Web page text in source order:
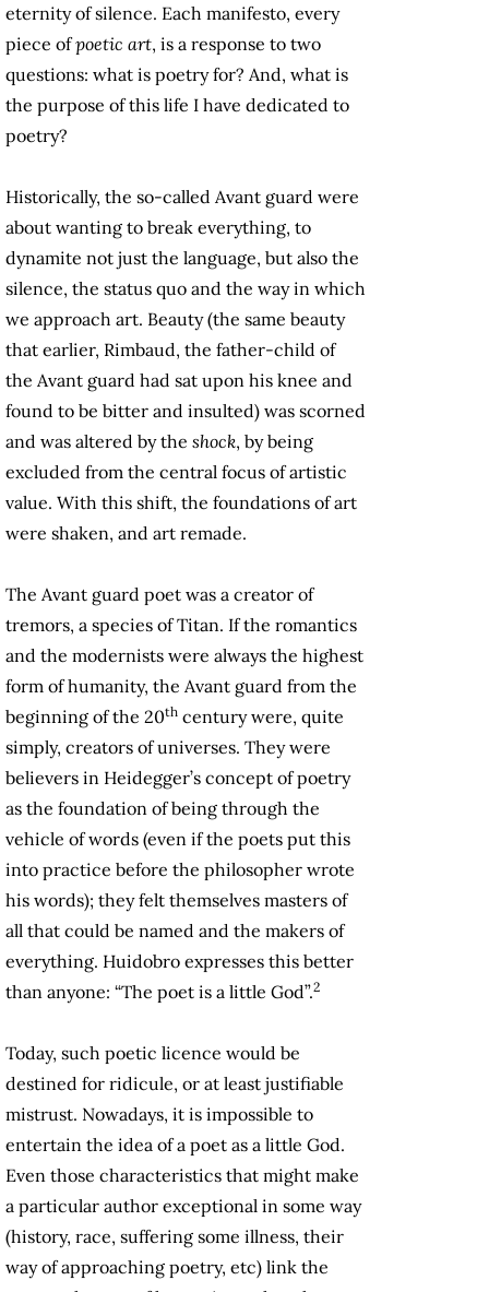
eternity of silence. Each manifesto, every
piece ofpoetic art, is a response to two
questions: what is poetry for? And, what is
the purpose of this life I have dedicated to
poetry?
Historically, the so-called Avant guard were
about wanting to break everything, to
dynamite not just the language, but also the
silence, the status quo and the way in which
we approach art. Beauty (the same beauty
that earlier, Rimbaud, the father-child of
the Avant guard had sat upon his knee and
found to be bitter and insulted) was scorned
and was altered by the shock, by being
excluded from the central focus of artistic
value. With this shift, the foundations of art
were shaken, and art remade.
The Avant guard poet was a creator of
tremors, a species of Titan. If the romantics
and the modernists were always the highest
form of humanity, the Avant guard from the
beginning of the 20th century were, quite
simply, creators of universes. They were
believers in Heidegger’s concept of poetry
as the foundation of being through the
vehicle of words (even if the poets put this
into practice before the philosopher wrote
his words); they felt themselves masters of
all that could be named and the makers of
everything. Huidobro expresses this better
than anyone: “The poet is a little God”.2
Today, such poetic licence would be
destined for ridicule, or at least justifiable
mistrust. Nowadays, it is impossible to
entertain the idea of a poet as a little God.
Even those characteristics that might make
a particular author exceptional in some way
(history, race, suffering some illness, their
way of approaching poetry, etc) link the